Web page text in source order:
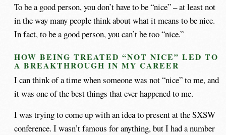
To be a good person, you don’t have to be “nice” – at least not
in the way many people think about what it means to be nice.
In fact, to be a good person, you can’t be too “nice.”
HOW BEING TREATED “NOT NICE” LED TO
A BREAKTHROUGH IN MY CAREER
I can think of a time when someone was not “nice” to me, and
it was one of the best things that ever happened to me.
I was trying to come up with an idea to present at the SXSW
conference. I wasn’t famous for anything, but I had a number